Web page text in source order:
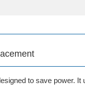
to save power.